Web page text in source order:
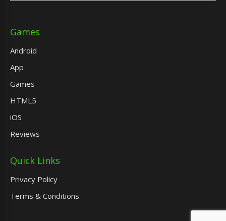
Games
Android
App
Games
HTML5
iOS
Reviews
Quick Links
Privacy Policy
Terms & Conditions